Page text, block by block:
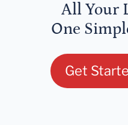
All Your
One
Get